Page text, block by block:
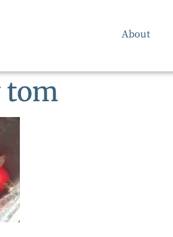
About
tom